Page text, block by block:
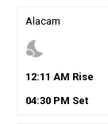
Alacam
nights_stay
12:11 AM Rise
04:30PM Set